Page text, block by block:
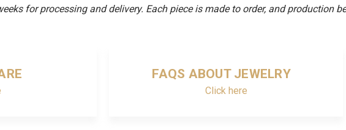
for processing and delivery. Each piece is made to order, and production
FAQS ABOUT JEWELRY
Click here